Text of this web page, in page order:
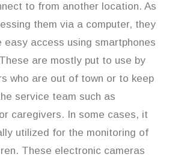
to from another location. As
them via a computer, they
easy access using smartphones
are mostly put to use by
who are out of town or to keep
service team such as
caregivers. In some cases, it
utilized for the monitoring of
These electronic cameras